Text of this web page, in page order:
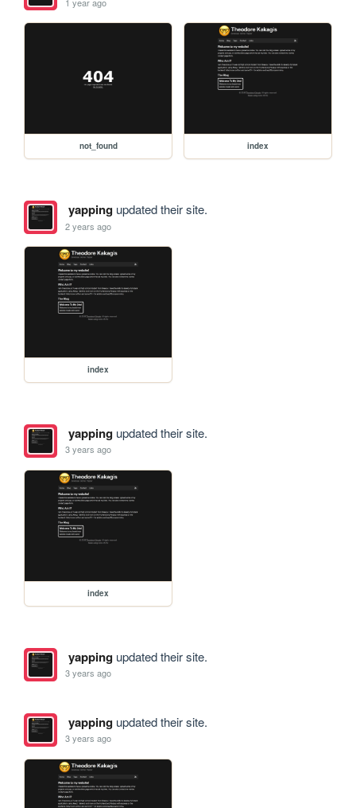
not_found index
yappingupdated their site.
2 years ago
index
yappingupdated their site.
3 years ago
index
yappingupdated their site.
3 years ago
yappingupdated their site.
3 years ago